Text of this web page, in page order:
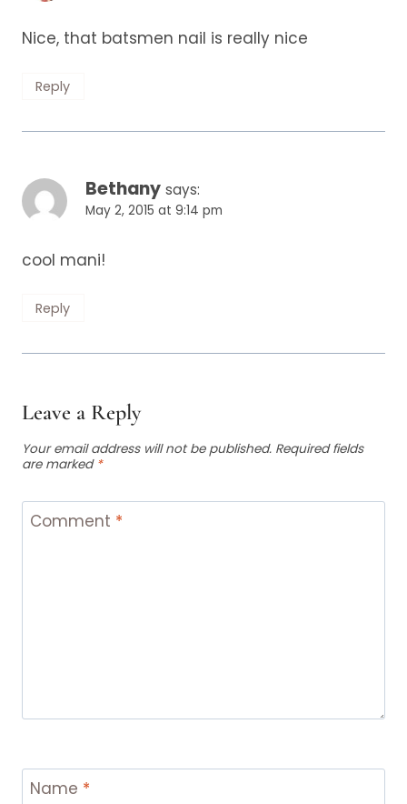
Nice, that batsmen nail is really nice
Reply
Bethany says:
May 2, 2015 at 9:14 pm
cool mani!
Reply
Leave a Reply
Your email address will not be published. Required fields
are marked *
Comment *
Name *